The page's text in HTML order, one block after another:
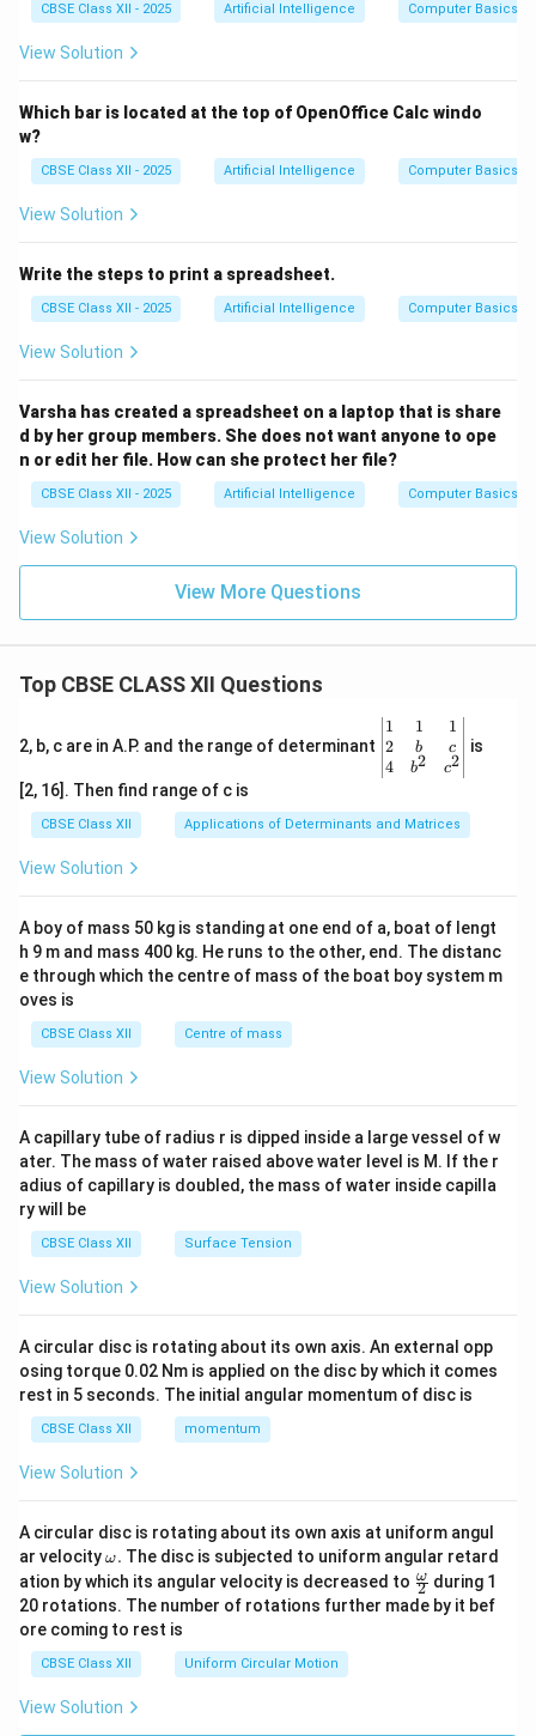
CBSE Class XII - 2025 Artificial Intelligence Computer Basics
View Solution
Which bar is located at the top of OpenOffice Calc windo
w?
CBSE Class XII - 2025 Artificial Intelligence Computer Basics
View Solution
Write the steps to print a spreadsheet.
CBSE Class XII - 2025 Artificial Intelligence Computer Basics
View Solution
Varsha has created a spreadsheet on a laptop that is share
d by her group members. She does not want anyone to ope
n or edit her file. How can she protect her file?
CBSE Class XII - 2025 Artificial Intelligence Computer Basics
View Solution
View More Questions
Top CBSE CLASS XII Questions
2, b, c are in A.P. and the range of determinant
\be
gin
{v
ma
x}1
&1
b&
c\\
4&
b^
tri
x}
1
2
4
1
b
b2
1
c
c2
is
[2, 16]. Then find range of c is
CBSE Class XII Applications of Determinants and Matrices
View Solution
A boy of mass 50 kg is standing at one end of a, boat of lengt
h 9 m and mass 400 kg. He runs to the other, end. The distanc
e through which the centre of mass of the boat boy system m
oves is
CBSE Class XII Centre of mass
View Solution
A capillary tube of radius r is dipped inside a large vessel of w
ater. The mass of water raised above water level is M. If the r
adius of capillary is doubled, the mass of water inside capilla
ry will be
CBSE Class XII Surface Tension
View Solution
A circular disc is rotating about its own axis. An external opp
osing torque 0.02 Nm is applied on the disc by which it comes
rest in 5 seconds. The initial angular momentum of disc is
CBSE Class XII momentum
View Solution
A circular disc is rotating about its own axis at uniform angul
ar velocity\o
m
eg
a.
ω. The disc is subjected to uniform angular retard
ation by which its angular velocity is decreased to \fr
ac
{\o
2
ω during 1
20 rotations. The number of rotations further made by it bef
ore coming to rest is
CBSE Class XII Uniform Circular Motion
View Solution